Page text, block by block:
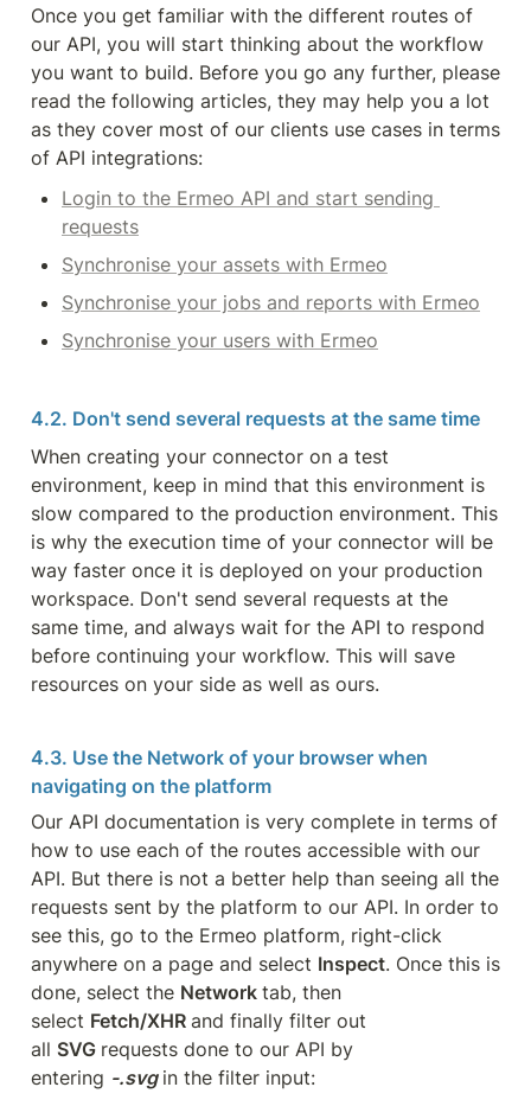
Once you get familiar with the different routes of
our API, you will start thinking about the workflow
you want to build. Before you go any further, please
read the following articles, they may help you a lot
as they cover most of our clients use cases in terms
of API integrations:
Login to the Ermeo API and start sending
requests
Synchronise your assets with Ermeo
Synchronise your jobs and reports with Ermeo
Synchronise your users with Ermeo
4.2. Don't send several requests at the same time
When creating your connector on a test
environment, keep in mind that this environment is
slow compared to the production environment. This
is why the execution time of your connector will be
way faster once it is deployed on your production
workspace. Don't send several requests at the
same time, and always wait for the API to respond
before continuing your workflow. This will save
resources on your side as well as ours.
4.3. Use the Network of your browser when
navigating on the platform
Our API documentation is very complete in terms of
how to use each of the routes accessible with our
API. But there is not a better help than seeing all the
requests sent by the platform to our API. In order to
see this, go to the Ermeo platform, right-click
anywhere on a page and select Inspect. Once this is
done, select the Network tab, then
select Fetch/XHR and finally filter out
all SVG requests done to our API by
entering -.svg in the filter input: